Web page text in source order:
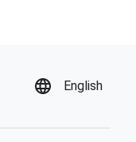
English